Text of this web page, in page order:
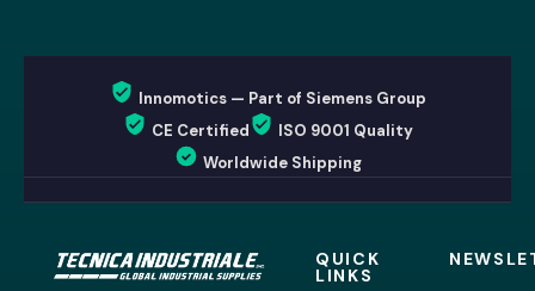
Innomotics — Part of Siemens Group
CE Certified
ISO 9001 Quality
Worldwide Shipping
QUICK
LINKS